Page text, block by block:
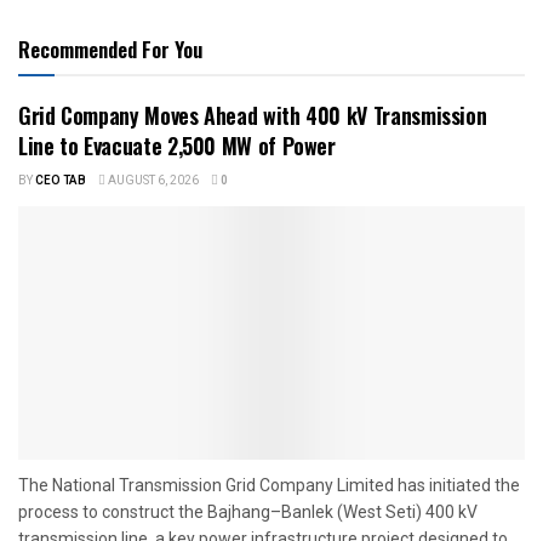
Recommended For You
Grid Company Moves Ahead with 400 kV Transmission
Line to Evacuate 2,500 MW of Power
BYCEO TAB AUGUST 6, 2026 0
The National Transmission Grid Company Limited has initiated the
process to construct the Bajhang–Banlek (West Seti) 400 kV